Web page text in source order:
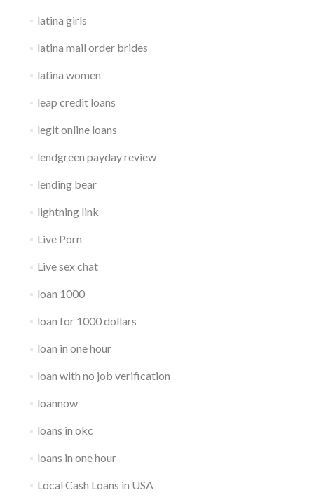
latina girls
latina mail order brides
latina women
leap credit loans
legit online loans
lendgreen payday review
lending bear
lightning link
Live Porn
Live sex chat
loan 1000
loan for 1000 dollars
loan in one hour
loan with no job verification
loannow
loans in okc
loans in one hour
Local Cash Loans in USA